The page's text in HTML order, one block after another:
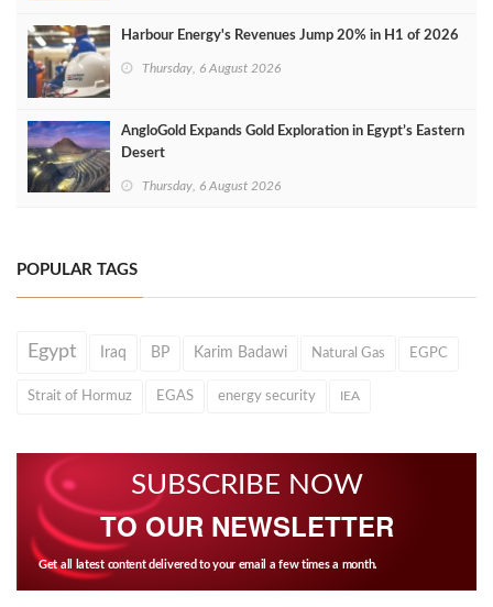
Harbour Energy's Revenues Jump 20% in H1 of 2026
Thursday, 6 August 2026
AngloGold Expands Gold Exploration in Egypt’s Eastern
Desert
Thursday, 6 August 2026
POPULAR TAGS
Egypt Iraq BP Karim Badawi Natural Gas EGPC
Strait of Hormuz EGAS energy security IEA
SUBSCRIBE NOW
TO OUR NEWSLETTER
Get all latest content delivered to your email a few times a month.